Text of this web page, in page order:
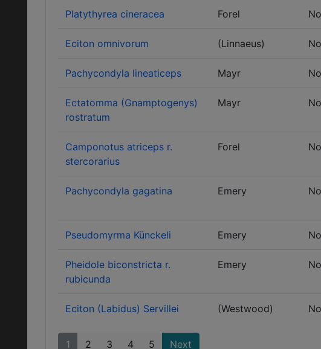
Platythyrea cineracea Forel
Eciton omnivorum (Linnaeus)
Pachycondyla lineaticeps Mayr
Ectatomma (Gnamptogenys)
rostratum
Mayr
Camponotus atriceps r.
stercorarius
Forel
Pachycondyla gagatina Emery
Pseudomyrma Künckeli Emery
Pheidole biconstricta r.
rubicunda
Emery
Eciton (Labidus) Servillei (Westwood)
1 2 3 4 5 Next